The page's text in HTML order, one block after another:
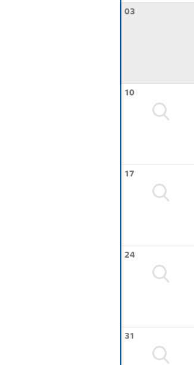
03
10
17
24
31